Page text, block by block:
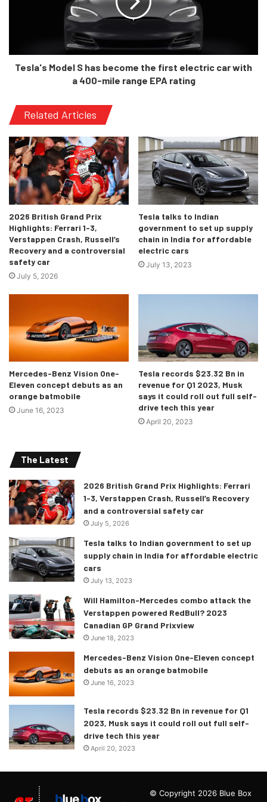
Would we see it in India?
Now that would be a challenging question, during the Auto
Expo where the ID. Crozz had been showcased, Juergen
Stackmann, member of the board of management for sales,
company was considering to launch the electric line up in
India, However, there is no official time period as to when
we could see the EV line up of Volkswagen in India. As for
the ID.4, on launching in the USA, Germany and China, it
will be taking on the Tesla Model Y.
Tesla's Model S has become the first electric car with
a 400-mile range EPA rating
Related Articles
2026 British Grand Prix
Highlights: Ferrari 1-3,
Verstappen Crash, Russell’s
Recovery and a controversial
safety car
July 5, 2026
Tesla talks to Indian
government to set up supply
chain in India for affordable
electric cars
July 13, 2023
Mercedes-Benz Vision One-
Eleven concept debuts as an
orange batmobile
June 16, 2023
Tesla records $23.32 Bn in
revenue for Q1 2023, Musk
says it could roll out full self-
drive tech this year
April 20, 2023
The Latest
2026 British Grand Prix Highlights: Ferrari
1-3, Verstappen Crash, Russell’s Recovery
and a controversial safety car
July 5, 2026
Tesla talks to Indian government to set up
supply chain in India for affordable electric
cars
July 13, 2023
Will Hamilton-Mercedes combo attack the
Verstappen powered RedBull? 2023
Canadian GP Grand Prixview
June 18, 2023
Mercedes-Benz Vision One-Eleven concept
debuts as an orange batmobile
June 16, 2023
Tesla records $23.32 Bn in revenue for Q1
2023, Musk says it could roll out full self-
drive tech this year
April 20, 2023
© Copyright 2026 Blue Box